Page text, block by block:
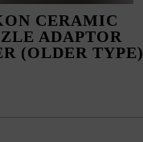
CERAMIC
ADAPTOR
(OLDER TYPE)